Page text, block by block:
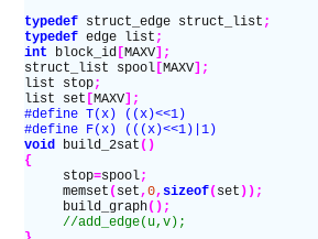
typedef struct_edge struct_list ;
typedef edge list ;
int block_id [MAXV];
struct_list spool [MAXV];
list stop;
list set [MAXV];
#define T(x) ((x)<<1)
#define F(x) (((x)<<1)|1)
void build_2sat ()
{
     stop
=spool;
     memset
( set,0,sizeof( set ));
     build_graph
();
     //add_edge(u,v);